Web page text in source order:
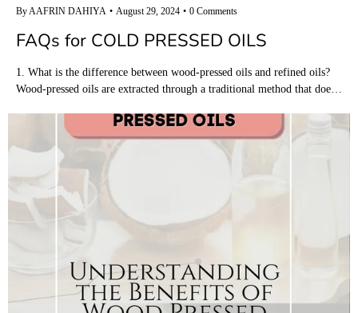
By AAFRIN DAHIYA August 29, 2024 0 Comments
FAQs for COLD PRESSED OILS
1. What is the difference between wood-pressed oils and refined oils?
Wood-pressed oils are extracted through a traditional method that doe…